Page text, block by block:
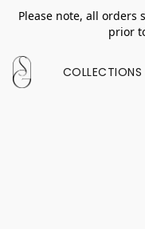
Please note, all orders
prior
COLLECTIONS